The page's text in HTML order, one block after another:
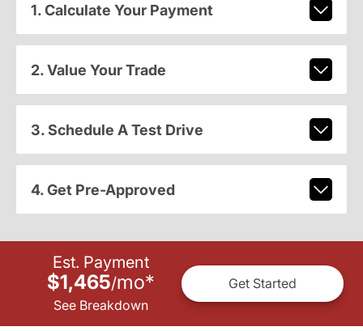
1. Calculate Your Payment
2. Value Your Trade
3. Schedule A Test Drive
4. Get Pre-Approved
Est. Payment
$1,465/mo*
See Breakdown
Get Started